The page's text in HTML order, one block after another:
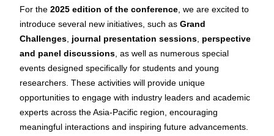
For the2025 edition of the conference, we are excited to
introduce several new initiatives, such asGrand
Challenges, journal presentation sessions, perspective
and panel discussions, as well as numerous special
events designed specifically for students and young
researchers. These activities will provide unique
opportunities to engage with industry leaders and academic
experts across the Asia-Pacific region, encouraging
meaningful interactions and inspiring future advancements.